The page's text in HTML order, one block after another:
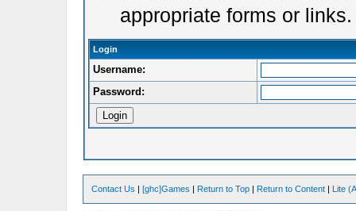
appropriate forms or links.
Login
Username:
Password:
Contact Us |[ghc]Games | Return to Top | Return to Content | Lite